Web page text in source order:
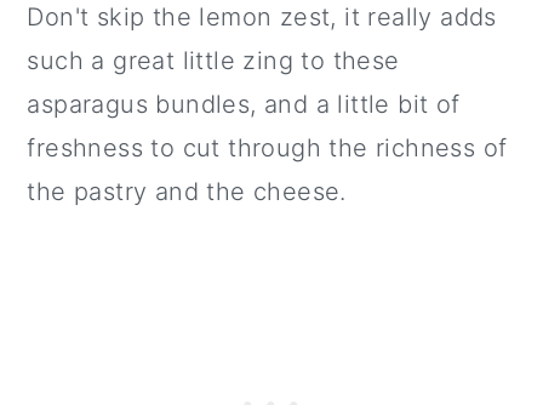
Don't skip the lemon zest, it really adds
such a great little zing to these
asparagus bundles, and a little bit of
freshness to cut through the richness of
the pastry and the cheese.